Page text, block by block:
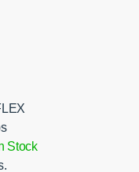
Stock